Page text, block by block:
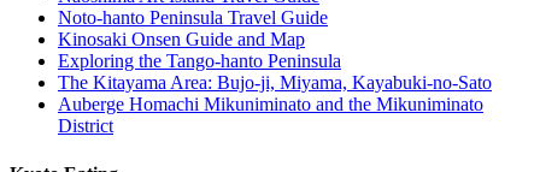
Noto-hanto Peninsula Travel Guide
Kinosaki Onsen Guide and Map
Exploring the Tango-hanto Peninsula
The Kitayama Area: Bujo-ji, Miyama, Kayabuki-no-Sato
Auberge Homachi Mikuniminato and the Mikuniminato
District